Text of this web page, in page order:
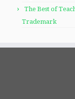
The Best of
Trademark